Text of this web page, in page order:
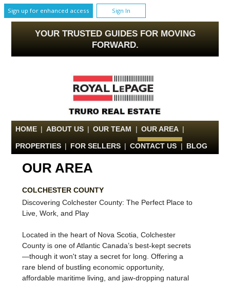
Sign up for enhanced access Sign In
YOUR TRUSTED GUIDES FOR MOVING
FORWARD.
HOME | ABOUT US | OUR TEAM | OUR AREA |
PROPERTIES | FOR SELLERS | CONTACT US | BLOG
OUR AREA
COLCHESTER COUNTY
Discovering Colchester County: The Perfect Place to
Live, Work, and Play
Located in the heart of Nova Scotia, Colchester
County is one of Atlantic Canada’s best-kept secrets
—though it won't stay a secret for long. Offering a
rare blend of bustling economic opportunity,
affordable maritime living, and jaw-dropping natural